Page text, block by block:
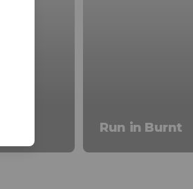
Run in Burnt